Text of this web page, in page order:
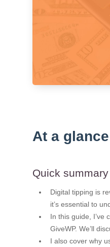
At a glance
Quick summary
Digital tipping is
it’s essential to
In this guide, I’ve
GiveWP. We’ll
I also cover why